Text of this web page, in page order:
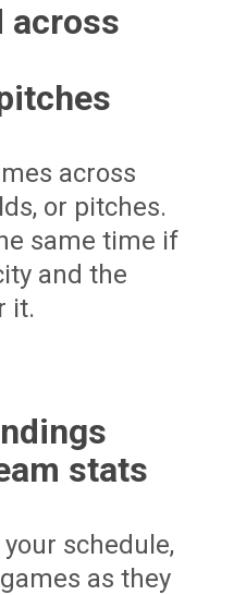
across
across
or pitches.
same time if
and the
it.
stats
schedule,
as they